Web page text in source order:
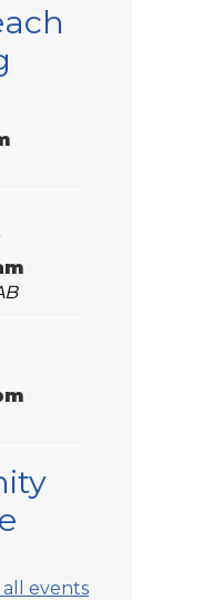
all events